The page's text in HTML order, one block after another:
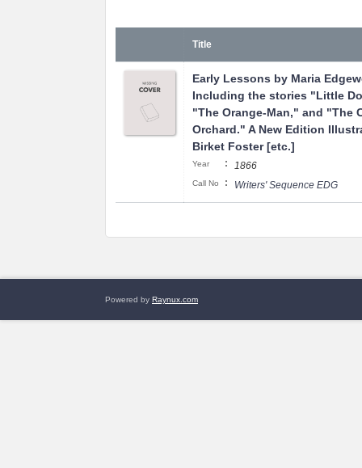
Title
Early Lessons by Maria
Including the stories "Little
"The Orange-Man," and "The
Orchard." A New Edition
Birket Foster [etc.]
Year : 1866
Call No : Writers' Sequence EDG
Powered by Raynux.com